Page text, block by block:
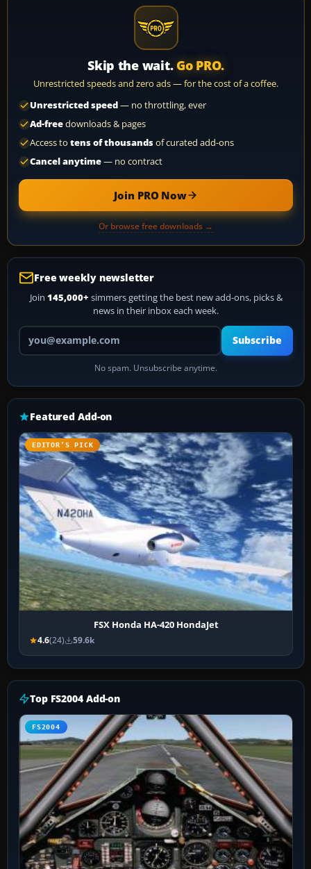
Skip the wait. Go PRO.
Unrestricted speeds and zero ads — for the cost of a coffee.
Unrestricted speed— no throttling, ever
Ad-freedownloads & pages
Access to tens of thousandsof curated add-ons
Cancel anytime— no contract
Join PRO Now
Or browse free downloads →
Free weekly newsletter
Join 145,000+ simmers getting the best new add-ons, picks &
news in their inbox each week.
Your email address
Subscribe
No spam. Unsubscribe anytime.
Featured Add-on
EDITOR’S PICK
FSX Honda HA-420 HondaJet
4.6(24) 59.6k
Top FS2004 Add-on
FS2004